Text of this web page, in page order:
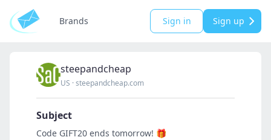
Brands Sign in Sign up
steepandcheap
US ·steepandcheap.com
Subject
Code GIFT20 ends tomorrow! 🎁